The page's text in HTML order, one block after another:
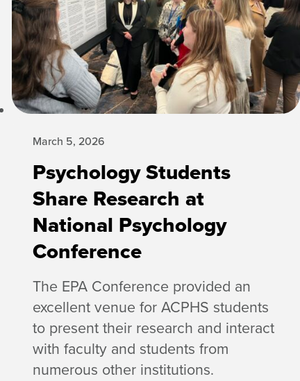
Psychology Students
Share Research at
National Psychology
Conference
March 5, 2026
The EPA Conference provided an
excellent venue for ACPHS students
to present their research and interact
with faculty and students from
numerous other institutions.